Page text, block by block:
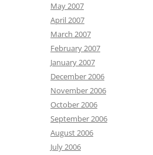
May 2007
April 2007
March 2007
February 2007
January 2007
December 2006
November 2006
October 2006
September 2006
August 2006
July 2006